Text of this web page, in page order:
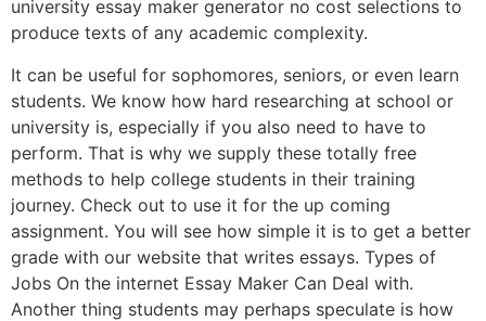
university essay maker generator no cost selections to
produce texts of any academic complexity.
It can be useful for sophomores, seniors, or even learn
students. We know how hard researching at school or
university is, especially if you also need to have to
perform. That is why we supply these totally free
methods to help college students in their training
journey. Check out to use it for the up coming
assignment. You will see how simple it is to get a better
grade with our website that writes essays. Types of
Jobs On the internet Essay Maker Can Deal with.
Another thing students may perhaps speculate is how